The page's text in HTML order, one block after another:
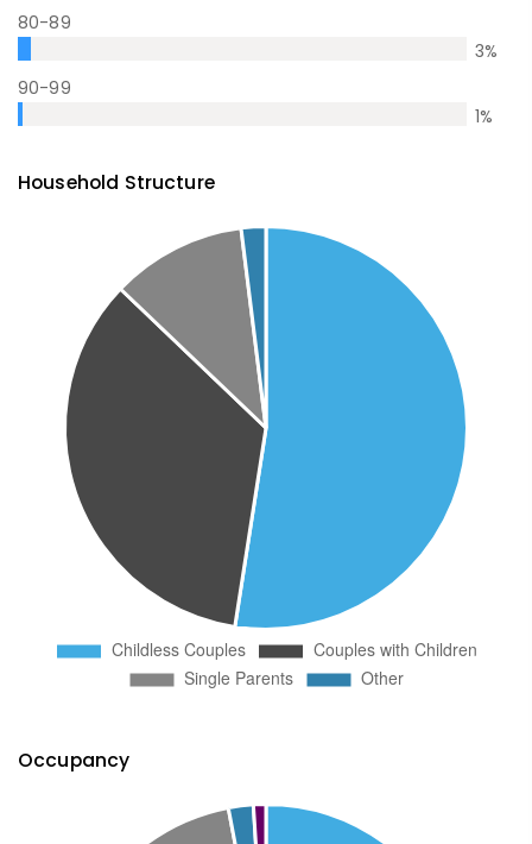
80-89
3%
90-99
1%
Household Structure
Occupancy